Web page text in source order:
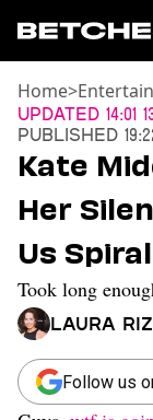
News
TV
Movies
Books
Music
Celebrity
Sports
Home>
Updated 14:01
Published
Kate
Her
Us
Took long
Laura
Follow us